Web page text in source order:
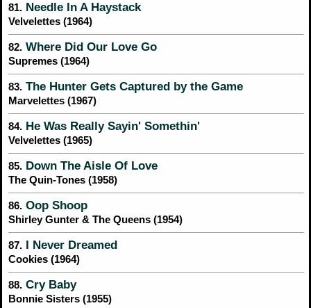
81. Needle In A Haystack
Velvelettes (1964)
82. Where Did Our Love Go
Supremes (1964)
83. The Hunter Gets Captured by the Game
Marvelettes (1967)
84. He Was Really Sayin' Somethin'
Velvelettes (1965)
85. Down The Aisle Of Love
The Quin-Tones (1958)
86. Oop Shoop
Shirley Gunter & The Queens (1954)
87. I Never Dreamed
Cookies (1964)
88. Cry Baby
Bonnie Sisters (1955)